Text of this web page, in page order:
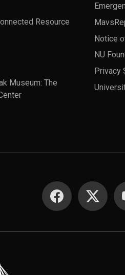
Resource
Museum: The
Notice
NU
Privacy
SOCIAL MEDIA